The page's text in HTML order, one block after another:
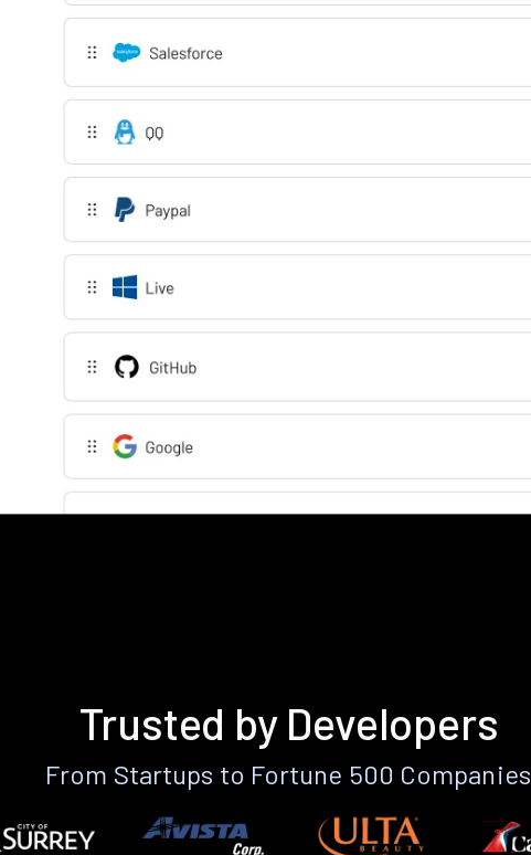
Trusted by Developers
From Startups to Fortune 500 Companies